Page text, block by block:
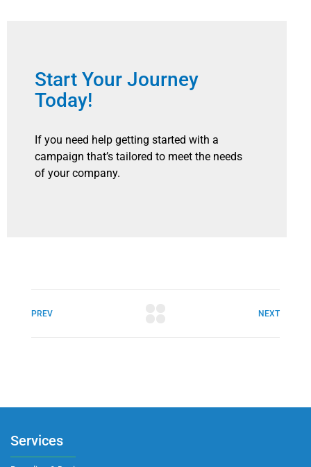
Start Your Journey
Today!
If you need help getting started with a
campaign that’s tailored to meet the needs
of your company.
PREV NEXT
Services